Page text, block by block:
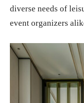
diverse needs of
event organizers